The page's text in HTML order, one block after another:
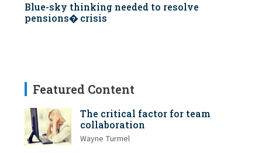
Blue-sky thinking needed to resolve
pensions� crisis
Featured Content
The critical factor for team
collaboration
Wayne Turmel